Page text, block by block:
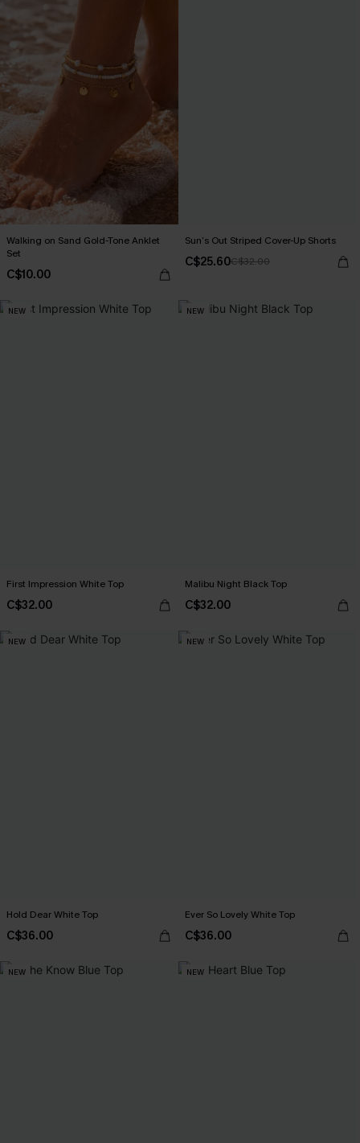
Walking on Sand Gold-Tone Anklet
Set
C$10.00
Sun’s Out Striped Cover-Up Shorts
C$25.60C$32.00
NEW
First Impression White Top
C$32.00
NEW
Malibu Night Black Top
C$32.00
NEW
Hold Dear White Top
C$36.00
NEW
Ever So Lovely White Top
C$36.00
NEW NEW